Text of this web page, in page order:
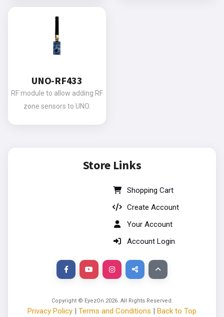
UNO-RF433
RF module to allow adding RF
zone sensors to UNO.
Store Links
Shopping Cart
Create Account
Your Account
Account Login
Copyright © EyezOn 2026. All Rights Reserved.
Privacy Policy | Terms and Conditions | Back to Top